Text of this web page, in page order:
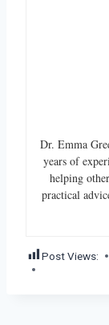
Dr. Emma
years of
helping
practical
Post Views: